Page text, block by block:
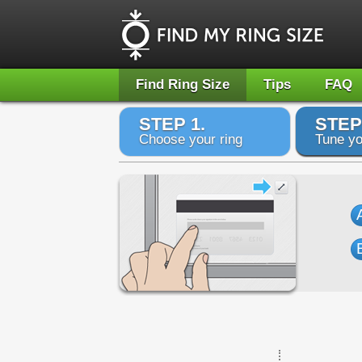
Find Ring Size Tips FAQ
STEP 1.
Choose your ring Tune